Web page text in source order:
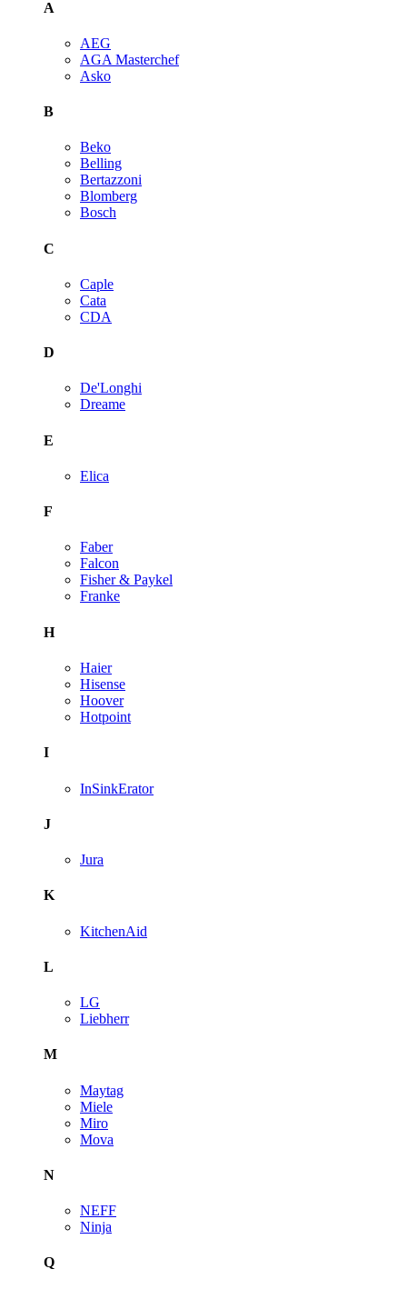
A
AEG
AGA Masterchef
Asko
B
Beko
Belling
Bertazzoni
Blomberg
Bosch
C
Caple
Cata
CDA
D
De'Longhi
Dreame
E
Elica
F
Faber
Falcon
Fisher & Paykel
Franke
H
Haier
Hisense
Hoover
Hotpoint
I
InSinkErator
J
Jura
K
KitchenAid
L
LG
Liebherr
M
Maytag
Miele
Miro
Mova
N
NEFF
Ninja
Q